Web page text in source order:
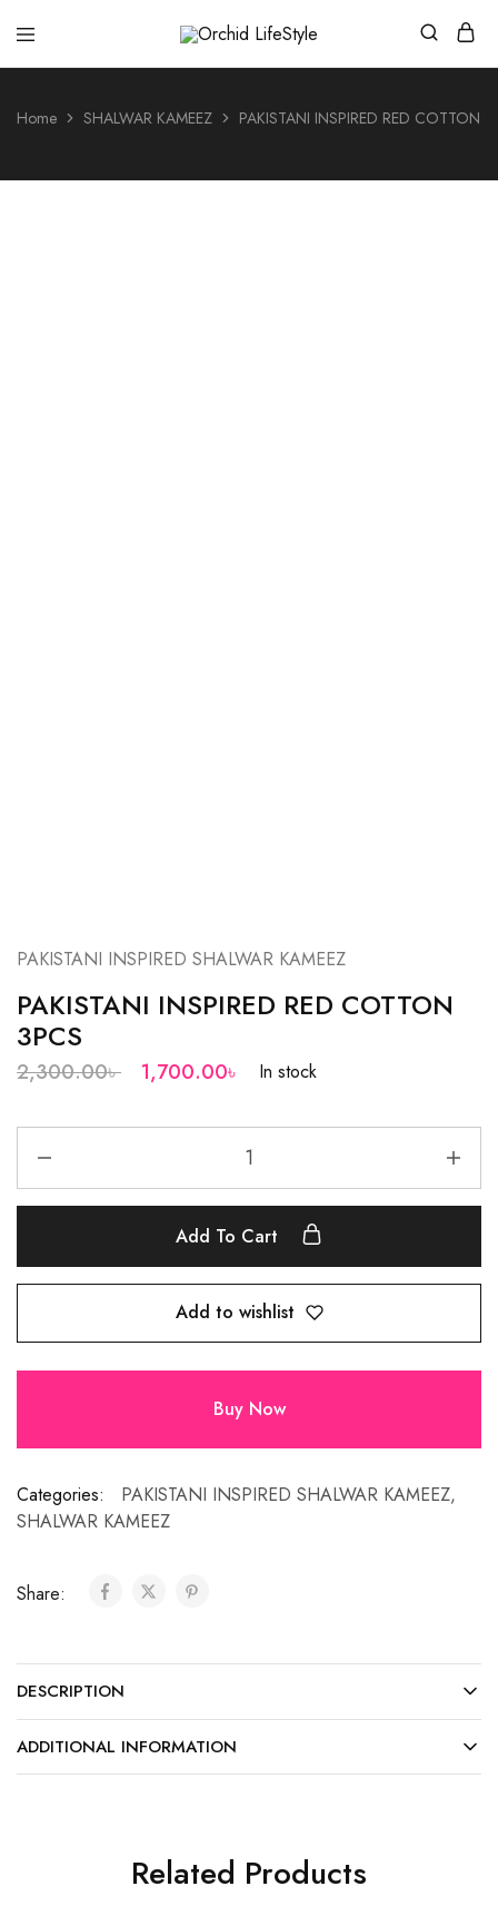
LifeStyle
Home SHALWAR KAMEEZ PAKISTANI INSPIRED RED COTTON
PAKISTANI INSPIRED SHALWAR KAMEEZ
PAKISTANI INSPIRED RED COTTON
3PCS
2,300.00৳ 1,700.00৳ In stock
Add To Cart
Add to wishlist
Buy Now
Categories: PAKISTANI INSPIRED SHALWAR KAMEEZ,
SHALWAR KAMEEZ
Share:
DESCRIPTION
ADDITIONAL INFORMATION
Related Products